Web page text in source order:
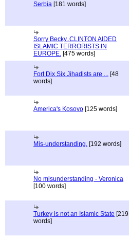
Serbia [181 words]
Sorry Becky..CLINTON AIDED
ISLAMIC TERRORISTS IN
EUROPE. [475 words]
Fort Dix Six Jihadists are ... [48
words]
America's Kosovo [125 words]
Mis-understanding. [192 words]
No misunderstanding - Veronica
[100 words]
Turkey is not an Islamic State [219
words]